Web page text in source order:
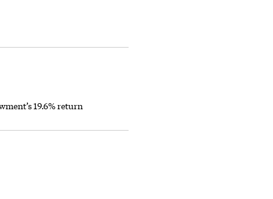
19.6% return